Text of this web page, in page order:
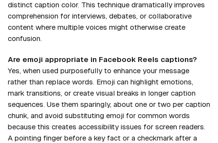
distinct caption color. This technique dramatically improves
comprehension for interviews, debates, or collaborative
content where multiple voices might otherwise create
confusion.
Are emoji appropriate in Facebook Reels captions?
Yes, when used purposefully to enhance your message
rather than replace words. Emoji can highlight emotions,
mark transitions, or create visual breaks in longer caption
sequences. Use them sparingly, about one or two per caption
chunk, and avoid substituting emoji for common words
because this creates accessibility issues for screen readers.
A pointing finger before a key fact or a checkmark after a